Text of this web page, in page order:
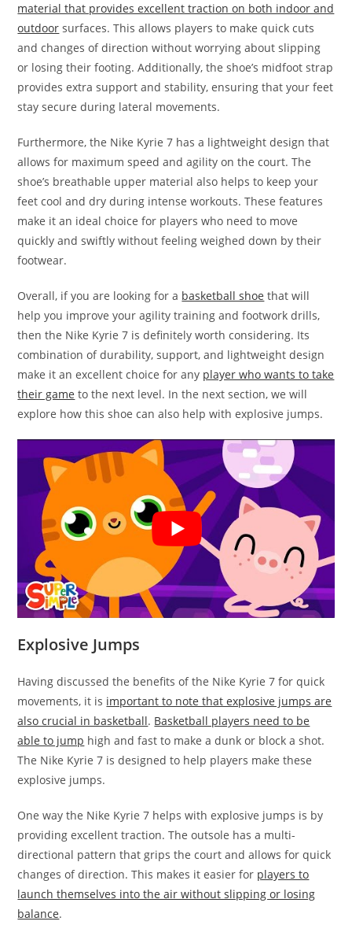
material that provides excellent traction on both indoor and
outdoor surfaces. This allows players to make quick cuts
and changes of direction without worrying about slipping
or losing their footing. Additionally, the shoe’s midfoot strap
provides extra support and stability, ensuring that your feet
stay secure during lateral movements.
Furthermore, the Nike Kyrie 7 has a lightweight design that
allows for maximum speed and agility on the court. The
shoe’s breathable upper material also helps to keep your
feet cool and dry during intense workouts. These features
make it an ideal choice for players who need to move
quickly and swiftly without feeling weighed down by their
footwear.
Overall, if you are looking for a basketball shoe that will
help you improve your agility training and footwork drills,
then the Nike Kyrie 7 is definitely worth considering. Its
combination of durability, support, and lightweight design
make it an excellent choice for any player who wants to take
their game to the next level. In the next section, we will
explore how this shoe can also help with explosive jumps.
Explosive Jumps
Having discussed the benefits of the Nike Kyrie 7 for quick
movements, it is important to note that explosive jumps are
also crucial in basketball. Basketball players need to be
able to jump high and fast to make a dunk or block a shot.
The Nike Kyrie 7 is designed to help players make these
explosive jumps.
One way the Nike Kyrie 7 helps with explosive jumps is by
providing excellent traction. The outsole has a multi-
directional pattern that grips the court and allows for quick
changes of direction. This makes it easier for players to
launch themselves into the air without slipping or losing
balance.